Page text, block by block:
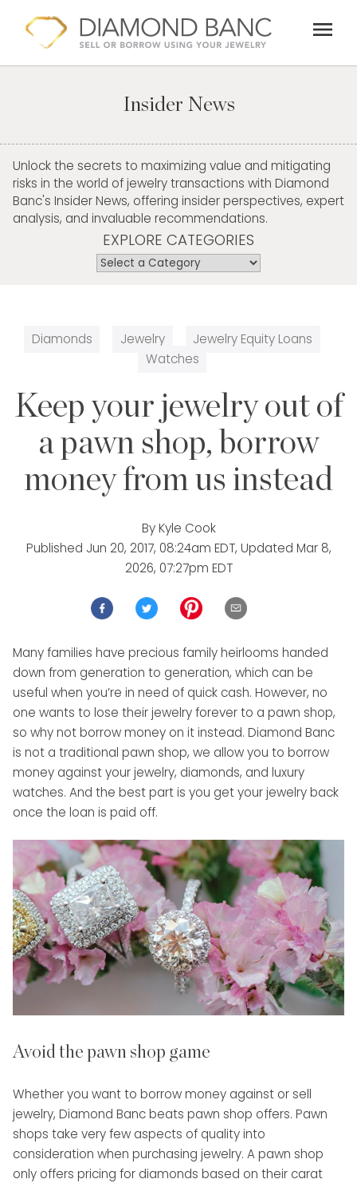
content
menu
Insider News
Unlock the secrets to maximizing value and mitigating
risks in the world of jewelry transactions with Diamond
Banc's Insider News, offering insider perspectives, expert
analysis, and invaluable recommendations.
EXPLORE CATEGORIES
Diamonds Jewelry
Jewelry Equity Loans
Watches
Keep your jewelry out of
a pawn shop, borrow
money from us instead
ByKyle Cook
Published Jun 20, 2017, 08:24am EDT, Updated Mar 8,
2026, 07:27pm EDT
Many families have precious family heirlooms handed
down from generation to generation, which can be
useful when you’re in need of quick cash. However, no
one wants to lose their jewelry forever to a pawn shop,
so why not borrow money on it instead. Diamond Banc
is not a traditional pawn shop, we allow you to borrow
money against your jewelry, diamonds, and luxury
watches. And the best part is you get your jewelry back
once the loan is paid off.
Avoid the pawn shop game
Whether you want to borrow money against or sell
jewelry, Diamond Banc beats pawn shop offers. Pawn
shops take very few aspects of quality into
consideration when purchasing jewelry. A pawn shop
only offers pricing for diamonds based on their carat